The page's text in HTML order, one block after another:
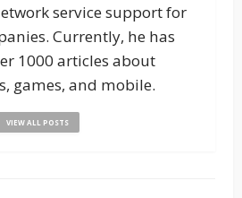
service support for
Currently, he has
1000 articles about
games, and mobile.
VIEW ALL POSTS